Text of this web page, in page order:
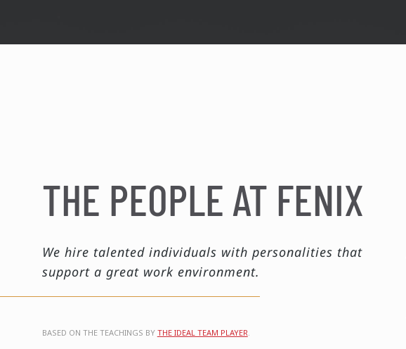
THE PEOPLE AT FENIX
We hire talented individuals with personalities that
support a great work environment.
BASED ON THE TEACHINGS BY THE IDEAL TEAM PLAYER